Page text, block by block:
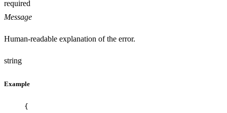
required
Message
Human-readable explanation of the error.
string
Example
{